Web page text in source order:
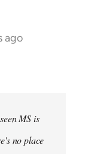
ago
MS is
no place